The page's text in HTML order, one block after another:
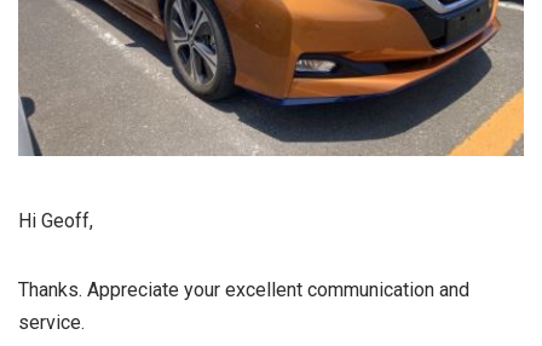
Hi Geoff,
Thanks. Appreciate your excellent communication and
service.